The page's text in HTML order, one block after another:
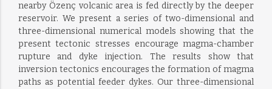
nearby Özenç volcanic area is fed directly by the deeper
reservoir. We present a series of two-dimensional and
three-dimensional numerical models showing that the
present tectonic stresses encourage magma-chamber
rupture and dyke injection. The results show that
inversion tectonics encourages the formation of magma
paths as potential feeder dykes. Our three-dimensional